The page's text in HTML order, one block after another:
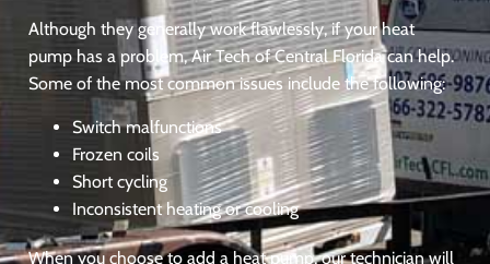
Although they generally work flawlessly, if your heat
pump has a problem, Air Tech of Central Florida can help.
Some of the most common issues include the following:
Switch malfunctions
Frozen coils
Short cycling
Inconsistent heating or cooling
When you choose to add a heat pump, our technician will